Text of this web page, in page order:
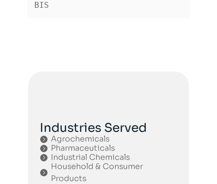
BIS
Industries Served
Agrochemicals
Pharmaceuticals
Industrial Chemicals
Household & Consumer
Products